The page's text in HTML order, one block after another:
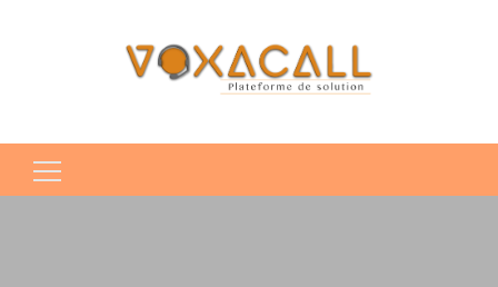
Rechercher :